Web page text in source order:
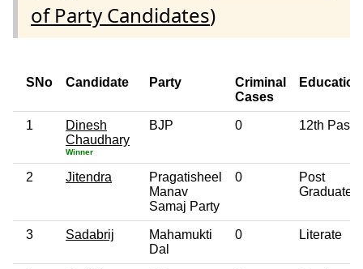
of Party Candidates)
SNo Candidate Party
Criminal
Cases
Education
1
Dinesh
Chaudhary
Winner
BJP 0 12th Pass
2 Jitendra
Pragatisheel
Manav
Samaj Party
0
Post
Graduate
3 Sadabrij
Mahamukti
Dal
0 Literate